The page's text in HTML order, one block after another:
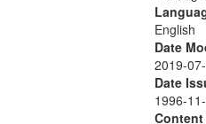
English
Date
2019-
Date
1996-